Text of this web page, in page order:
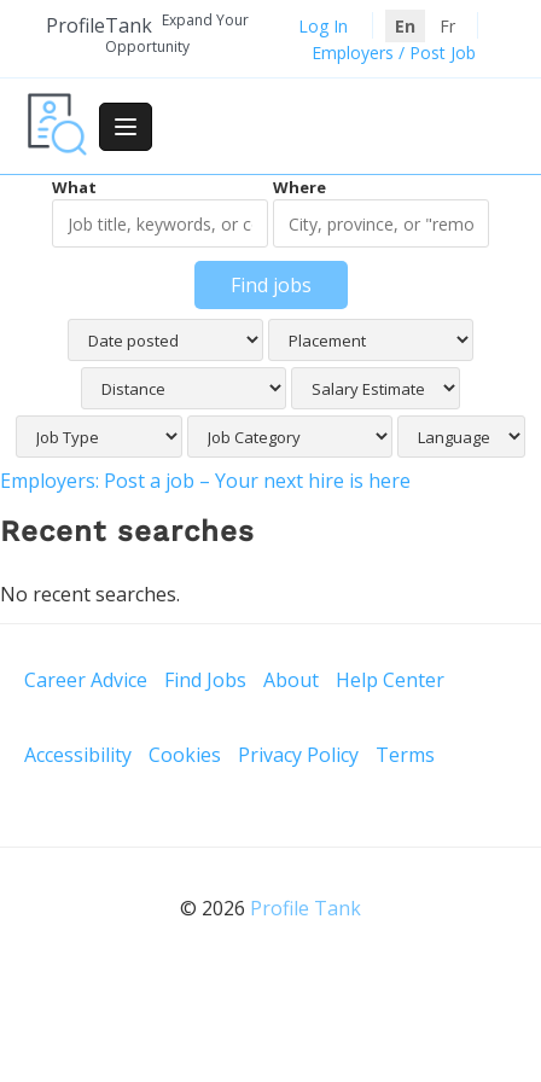
content
ProfileTank Expand Your
Opportunity
Log In En
Fr
Employers / Post Job
What Where
Find jobs
Employers: Post a job – Your next hire is here
Recent searches
No recent searches.
Career Advice Find Jobs About Help Center
Accessibility Cookies Privacy Policy Terms
© 2026 Profile Tank